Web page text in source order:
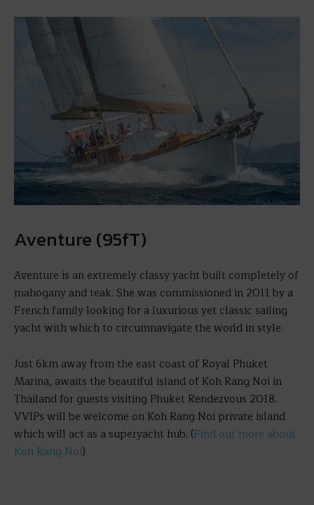
Aventure (95fT)
Aventure is an extremely classy yacht built completely of
mahogany and teak. She was commissioned in 2011 by a
French family looking for a luxurious yet classic sailing
yacht with which to circumnavigate the world in style.
Just 6km away from the east coast of Royal Phuket
Marina, awaits the beautiful island of Koh Rang Noi in
Thailand for guests visiting Phuket Rendezvous 2018.
VVIPs will be welcome on Koh Rang Noi private island
which will act as a superyacht hub. (Find out more about
Koh Rang Noi)